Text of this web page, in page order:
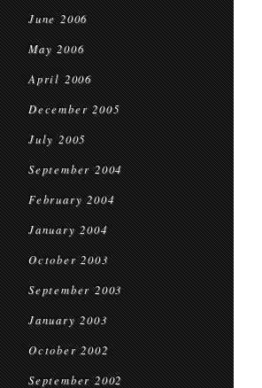
June 2006
May 2006
April 2006
December 2005
July 2005
September 2004
February 2004
January 2004
October 2003
September 2003
January 2003
October 2002
September 2002